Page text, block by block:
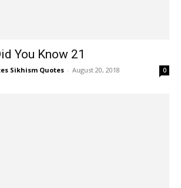
You Know 21
Sikhism Quotes - August 20, 2018 0